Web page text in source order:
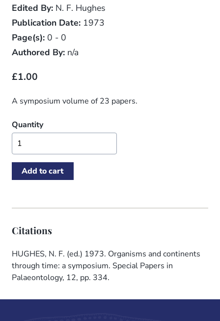
Edited By: N. F. Hughes
Publication Date: 1973
Page(s): 0 - 0
Authored By: n/a
£1.00
A symposium volume of 23 papers.
Quantity
Citations
HUGHES, N. F. (ed.) 1973. Organisms and continents
through time: a symposium. Special Papers in
Palaeontology, 12, pp. 334.